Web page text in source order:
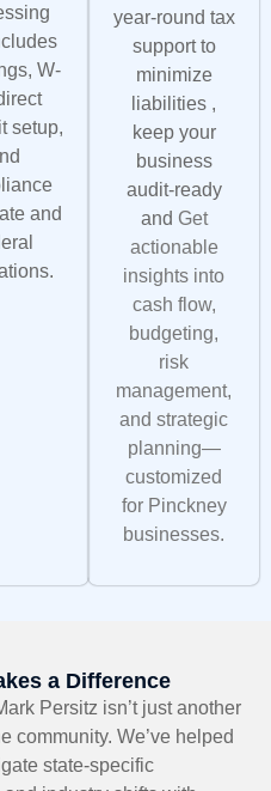
W-
setup,
and
year-round tax
support to
minimize
liabilities ,
keep your
business
audit-ready
and Get
actionable
insights into
cash flow,
budgeting,
risk
management,
and strategic
planning—
customized
for Pinckney
businesses.
a Difference
Persitz isn’t just another
community. We’ve helped
state-specific